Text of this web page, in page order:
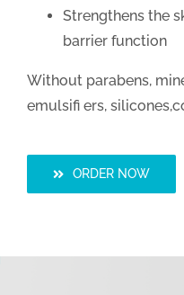
Strengthens the
barrier function
Without parabens,
emulsifi ers,
ORDER NOW